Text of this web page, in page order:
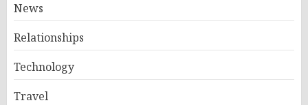
News
Relationships
Technology
Travel